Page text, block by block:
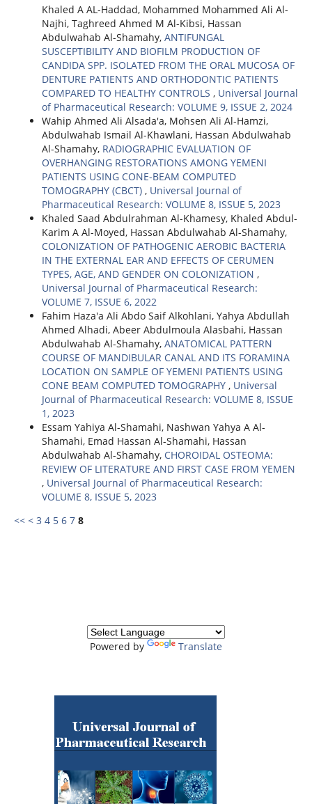
Khaled A AL-Haddad, Mohammed Mohammed Ali Al-
Najhi, Taghreed Ahmed M Al-Kibsi, Hassan
Abdulwahab Al-Shamahy, ANTIFUNGAL
SUSCEPTIBILITY AND BIOFILM PRODUCTION OF
CANDIDA SPP. ISOLATED FROM THE ORAL MUCOSA OF
DENTURE PATIENTS AND ORTHODONTIC PATIENTS
COMPARED TO HEALTHY CONTROLS , Universal Journal
of Pharmaceutical Research: VOLUME 9, ISSUE 2, 2024
Wahip Ahmed Ali Alsada'a, Mohsen Ali Al-Hamzi,
Abdulwahab Ismail Al-Khawlani, Hassan Abdulwahab
Al-Shamahy, RADIOGRAPHIC EVALUATION OF
OVERHANGING RESTORATIONS AMONG YEMENI
PATIENTS USING CONE-BEAM COMPUTED
TOMOGRAPHY (CBCT) , Universal Journal of
Pharmaceutical Research: VOLUME 8, ISSUE 5, 2023
Khaled Saad Abdulrahman Al-Khamesy, Khaled Abdul-
Karim A Al-Moyed, Hassan Abdulwahab Al-Shamahy,
COLONIZATION OF PATHOGENIC AEROBIC BACTERIA
IN THE EXTERNAL EAR AND EFFECTS OF CERUMEN
TYPES, AGE, AND GENDER ON COLONIZATION ,
Universal Journal of Pharmaceutical Research:
VOLUME 7, ISSUE 6, 2022
Fahim Haza'a Ali Abdo Saif Alkohlani, Yahya Abdullah
Ahmed Alhadi, Abeer Abdulmoula Alasbahi, Hassan
Abdulwahab Al-Shamahy, ANATOMICAL PATTERN
COURSE OF MANDIBULAR CANAL AND ITS FORAMINA
LOCATION ON SAMPLE OF YEMENI PATIENTS USING
CONE BEAM COMPUTED TOMOGRAPHY , Universal
Journal of Pharmaceutical Research: VOLUME 8, ISSUE
1, 2023
Essam Yahiya Al-Shamahi, Nashwan Yahya A Al-
Shamahi, Emad Hassan Al-Shamahi, Hassan
Abdulwahab Al-Shamahy, CHOROIDAL OSTEOMA:
REVIEW OF LITERATURE AND FIRST CASE FROM YEMEN
, Universal Journal of Pharmaceutical Research:
VOLUME 8, ISSUE 5, 2023
<< < 3 4 5 6 7 8
Powered by Translate